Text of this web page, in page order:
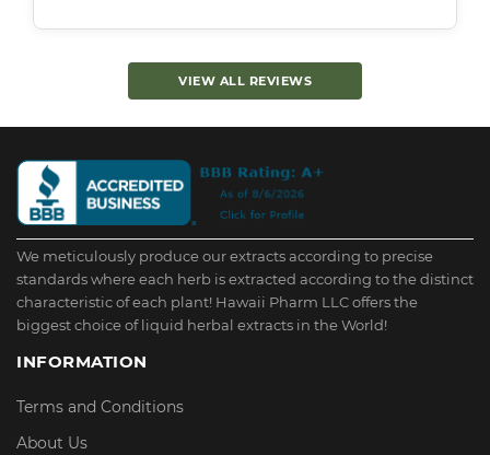
VIEW ALL REVIEWS
We meticulously produce our extracts according to precise
standards where each herb is extracted according to the distinct
characteristic of each plant! Hawaii Pharm LLC offers the
biggest choice of liquid herbal extracts in the World!
INFORMATION
Terms and Conditions
About Us